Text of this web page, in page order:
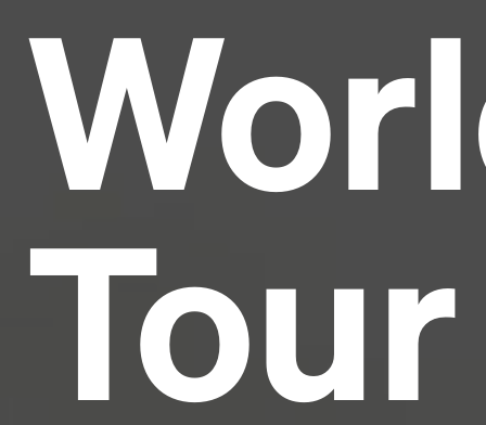
Tour
and typesetting industry.
Lorem Ipsum has been the
industry's standard dummy text ever since the
1500s, when an unknown printer took a galley of
type and scrambled it to make a type specimen
book. It has survived not only five centuries, but also
the leap into electronic typesetting, remaining
essentially unchanged.